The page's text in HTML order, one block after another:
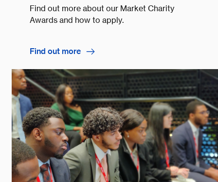
Find out more about our Market Charity
Awards and how to apply.
Find out more